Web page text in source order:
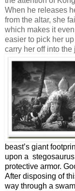
When he releases
from the altar, she
which makes it even
easier to pick her up
carry her off into the
beast’s giant
upon a
protective armor.
After disposing of
way through a